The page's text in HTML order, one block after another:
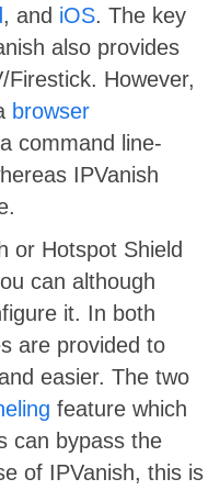
, and iOS. The key
also provides
However,
browser
command line-
IPVanish
or Hotspot Shield
can although
it. In both
are provided to
easier. The two
feature which
can bypass the
of IPVanish, this is